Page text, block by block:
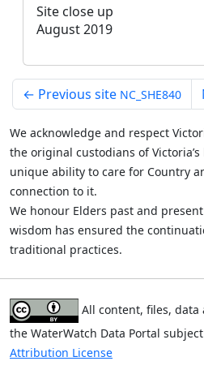
Site close up
August 2019
← Previous site NC_SHE840
We acknowledge and respect
the original custodians of
unique ability to care for Country
connection to it.
We honour Elders past and
wisdom has ensured the
traditional practices.
All content, files,
the WaterWatch Data Portal
Attribution License